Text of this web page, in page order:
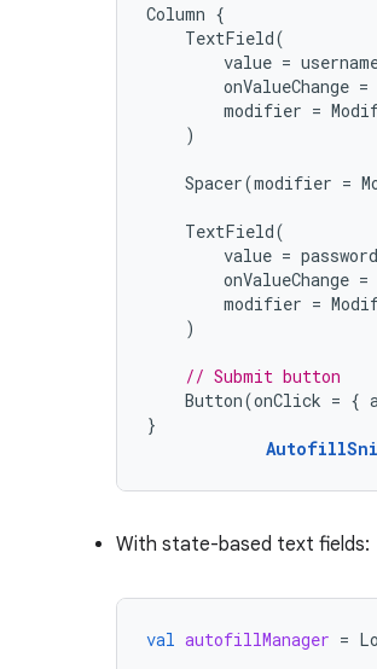
Column {
TextField(
value =
onValueChange =
modifier =
)
Spacer(modifier =
TextField(
value =
onValueChange =
modifier =
)
// Submit button
Button(onClick = {
}
With state-based text fields:
val autofillManager =